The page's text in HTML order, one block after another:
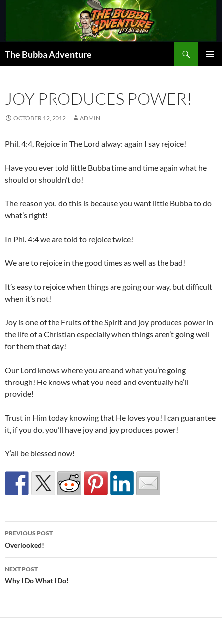
The Bubba Adventure
JOY PRODUCES POWER!
OCTOBER 12, 2012 ADMIN
Phil. 4:4, Rejoice in The Lord alway: again I say rejoice!
Have you ever told little Bubba time and time again what he
should or shouldn’t do!
The reason you do this is because you want little Bubba to do
what’s right!
In Phi. 4:4 we are told to rejoice twice!
We are to rejoice in the good times as well as the bad!
It’s easy to rejoice when things are going our way, but difficult
when it’s not!
Joy is one of the Fruits of the Spirit and joy produces power in
the life of a Christian especially when things aren’t going well
for them that day!
Our Lord knows where you are and what you’re going
through! He knows what you need and eventually he’ll
provide!
Trust in Him today knowing that He loves you! I can guarantee
it, if you do, you’ll have joy and joy produces power!
Y’all be blessed now!
Post
navigation
PREVIOUS POST
Overlooked!
NEXT POST
Why I Do What I Do!